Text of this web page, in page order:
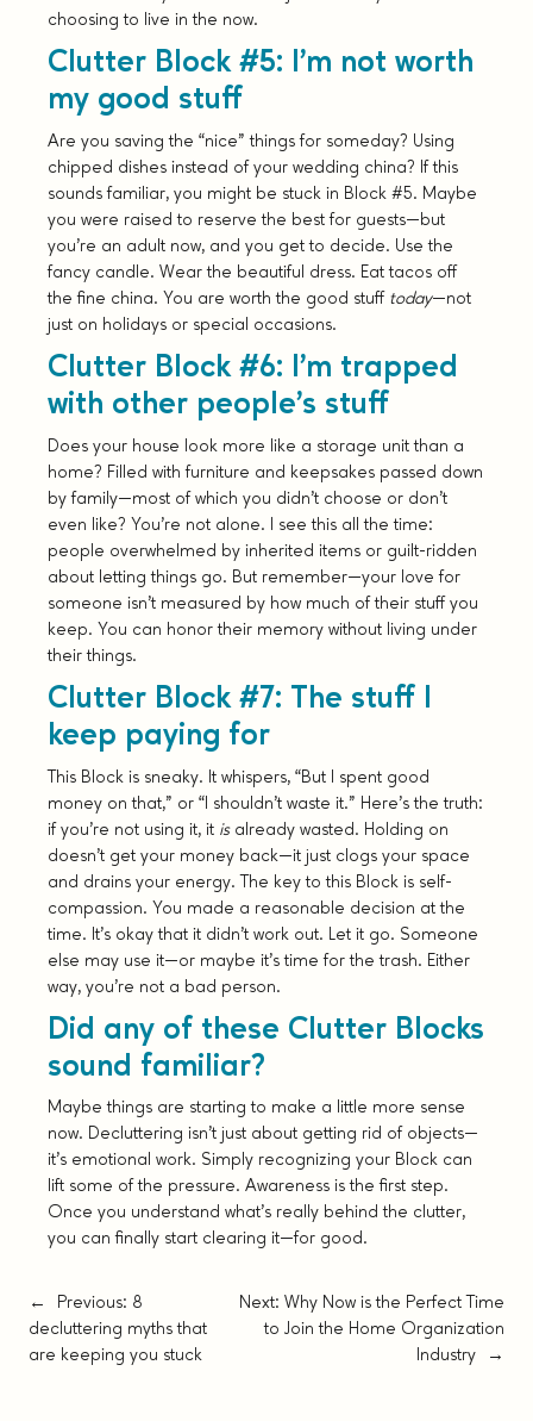
choosing to live in the now.
Clutter Block #5: I’m not worth
my good stuff
Are you saving the “nice” things for someday? Using
chipped dishes instead of your wedding china? If this
sounds familiar, you might be stuck in Block #5. Maybe
you were raised to reserve the best for guests—but
you’re an adult now, and you get to decide. Use the
fancy candle. Wear the beautiful dress. Eat tacos off
the fine china. You are worth the good stuff today—not
just on holidays or special occasions.
Clutter Block #6: I’m trapped
with other people’s stuff
Does your house look more like a storage unit than a
home? Filled with furniture and keepsakes passed down
by family—most of which you didn’t choose or don’t
even like? You’re not alone. I see this all the time:
people overwhelmed by inherited items or guilt-ridden
about letting things go. But remember—your love for
someone isn’t measured by how much of their stuff you
keep. You can honor their memory without living under
their things.
Clutter Block #7: The stuff I
keep paying for
This Block is sneaky. It whispers, “But I spent good
money on that,” or “I shouldn’t waste it.” Here’s the truth:
if you’re not using it, it isalready wasted. Holding on
doesn’t get your money back—it just clogs your space
and drains your energy. The key to this Block is self-
compassion. You made a reasonable decision at the
time. It’s okay that it didn’t work out. Let it go. Someone
else may use it—or maybe it’s time for the trash. Either
way, you’re not a bad person.
Did any of these Clutter Blocks
sound familiar?
Maybe things are starting to make a little more sense
now. Decluttering isn’t just about getting rid of objects—
it’s emotional work. Simply recognizing your Block can
lift some of the pressure. Awareness is the first step.
Once you understand what’s really behind the clutter,
you can finally start clearing it—for good.
← Previous: 8
decluttering myths that
are keeping you stuck
Next: Why Now is the Perfect Time
to Join the Home Organization
Industry
→